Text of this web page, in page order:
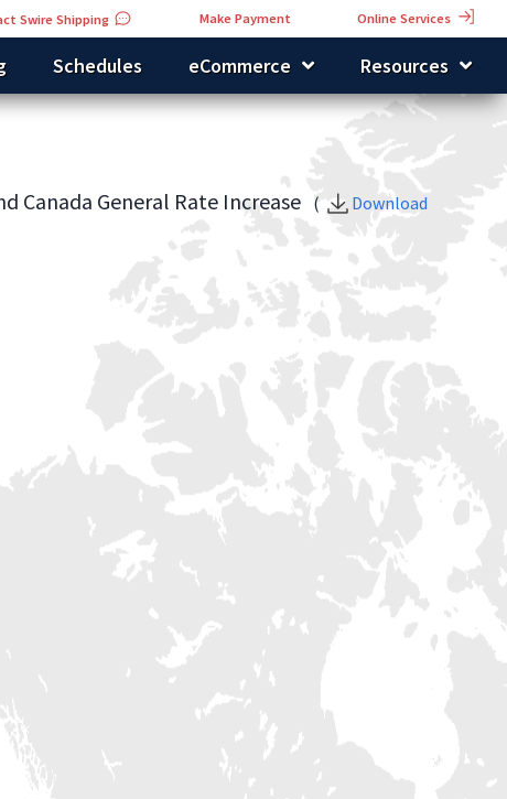
Swire Shipping Make Payment Online Services
Schedules eCommerce Resources
Canada General Rate Increase (
Download